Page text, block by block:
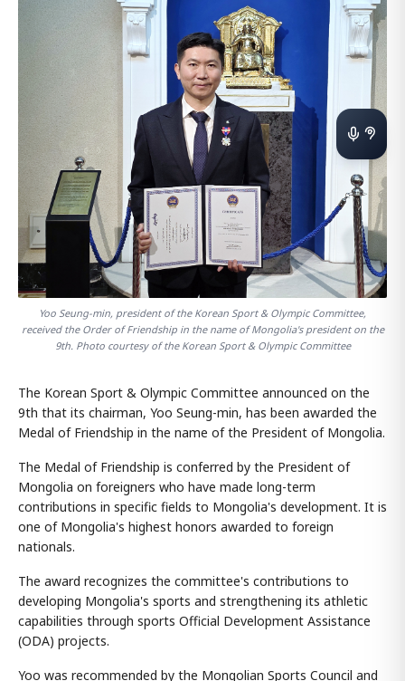
Yoo Seung-min, president of the Korean Sport & Olympic Committee,
received the Order of Friendship in the name of Mongolia's president on the
9th. Photo courtesy of the Korean Sport & Olympic Committee
The Korean Sport & Olympic Committee announced on the
9th that its chairman, Yoo Seung-min, has been awarded the
Medal of Friendship in the name of the President of Mongolia.
The Medal of Friendship is conferred by the President of
Mongolia on foreigners who have made long-term
contributions in specific fields to Mongolia's development. It is
one of Mongolia's highest honors awarded to foreign
nationals.
The award recognizes the committee's contributions to
developing Mongolia's sports and strengthening its athletic
capabilities through sports Official Development Assistance
(ODA) projects.
Yoo was recommended by the Mongolian Sports Council and